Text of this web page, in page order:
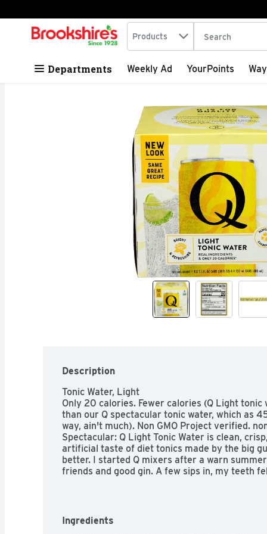
Skip header to page content
.
Search in
Products The following
Departments Weekly Ad YourPoints
Description
Tonic Water, Light
Only 20 calories. Fewer calories (Q Light
than our Q spectacular tonic water, which as
way, ain't much). Non GMO Project verified.
Spectacular: Q Light Tonic Water is clean,
artificial taste of diet tonics made by the big
better. I started Q mixers after a warn
friends and good gin. A few sips in, my teeth
source the best ingredients from all over the
love it. Not too sweet, so you can taste your
Ingredients